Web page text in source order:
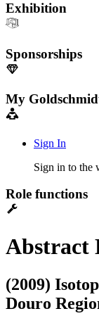
Exhibition
Sponsorships
My
Sign In
Sign in to the
Role functions
Abstract
(2009)
Douro